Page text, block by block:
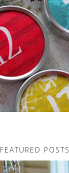
FEATURED POSTS